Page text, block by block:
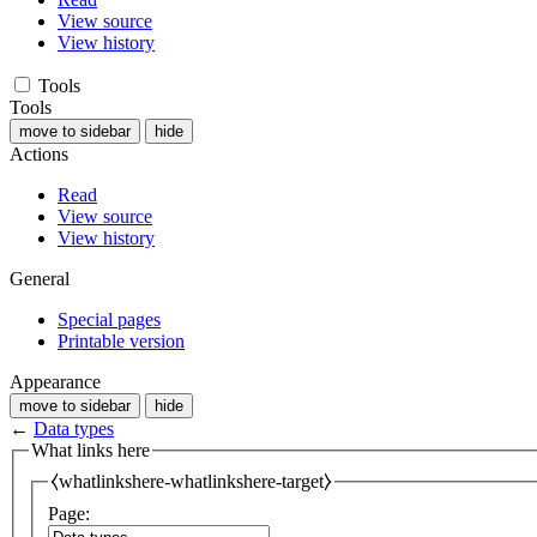
View source
View history
Tools
Tools
move to sidebar hide
Actions
Read
View source
View history
General
Special pages
Printable version
Appearance
move to sidebar hide
← Data types
What links here
⧼whatlinkshere-whatlinkshere-target⧽
Page: